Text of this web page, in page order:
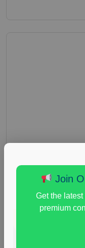
Join
Get the
premium